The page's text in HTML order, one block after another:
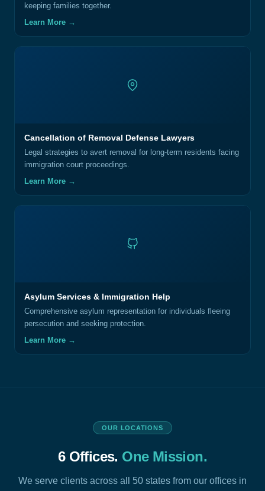
keeping families together.
Learn More →
Cancellation of Removal Defense Lawyers
Legal strategies to avert removal for long-term residents facing
immigration court proceedings.
Learn More →
Asylum Services & Immigration Help
Comprehensive asylum representation for individuals fleeing
persecution and seeking protection.
Learn More →
OUR LOCATIONS
6 Offices. One Mission.
We serve clients across all 50 states from our offices in